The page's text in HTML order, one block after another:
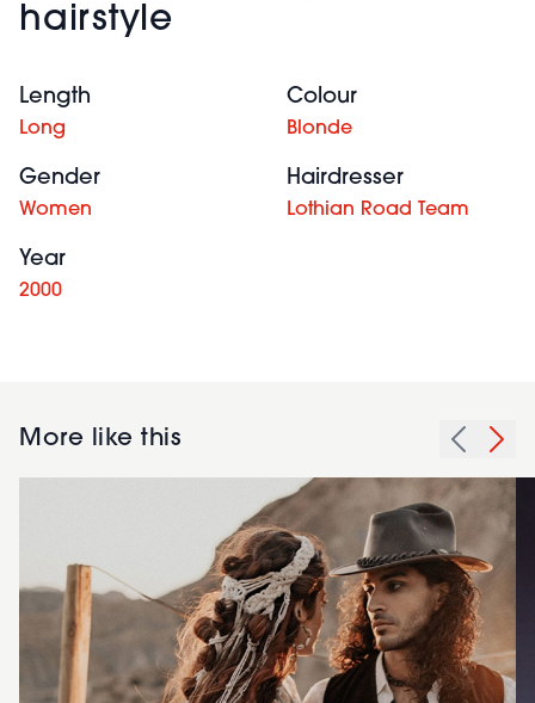
hairstyle
Length
Long
Colour
Blonde
Gender
Women
Hairdresser
Lothian Road Team
Year
2000
More like this